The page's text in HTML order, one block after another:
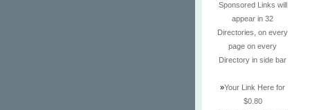
Sponsored Links will
appear in 32
Directories, on every
page on every
Directory in side bar
»Your Link Here for
$0.80